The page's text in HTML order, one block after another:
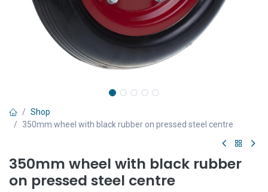
Shop
350mm wheel with black rubber on pressed steel centre
350mm wheel with black rubber
on pressed steel centre